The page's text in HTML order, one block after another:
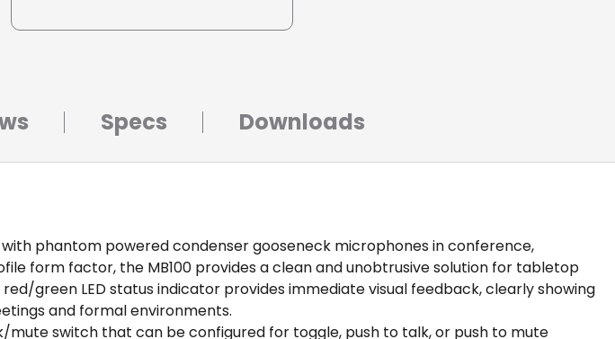
Specs Downloads
phantom powered condenser gooseneck microphones in conference,
form factor, the MB100 provides a clean and unobtrusive solution for tabletop
green LED status indicator provides immediate visual feedback, clearly showing
and formal environments.
mute switch that can be configured for toggle, push to talk, or push to mute